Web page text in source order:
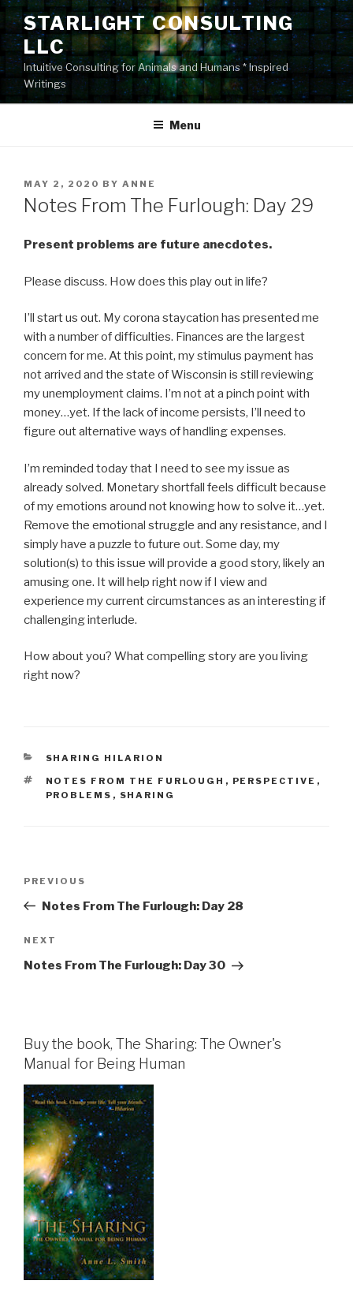
Skip
content
STARLIGHT CONSULTING
LLC
Intuitive Consulting for Animals and Humans * Inspired
Writings
Menu
POSTED
ON
MAY 2, 2020 BY ANNE
Notes From The Furlough: Day 29
Present problems are future anecdotes.
Please discuss. How does this play out in life?
I’ll start us out. My corona staycation has presented me
with a number of difficulties. Finances are the largest
concern for me. At this point, my stimulus payment has
not arrived and the state of Wisconsin is still reviewing
my unemployment claims. I’m not at a pinch point with
money…yet. If the lack of income persists, I’ll need to
figure out alternative ways of handling expenses.
I’m reminded today that I need to see my issue as
already solved. Monetary shortfall feels difficult because
of my emotions around not knowing how to solve it…yet.
Remove the emotional struggle and any resistance, and I
simply have a puzzle to future out. Some day, my
solution(s) to this issue will provide a good story, likely an
amusing one. It will help right now if I view and
experience my current circumstances as an interesting if
challenging interlude.
How about you? What compelling story are you living
right now?
CATEGORIES
SHARING HILARION
TAGS
NOTES FROM THE FURLOUGH , PERSPECTIVE ,
PROBLEMS , SHARING
Previous
Post
PREVIOUS
Notes From The Furlough: Day 28
Next
Post
NEXT
Notes From The Furlough: Day 30
Buy the book, The Sharing: The Owner's
Manual for Being Human